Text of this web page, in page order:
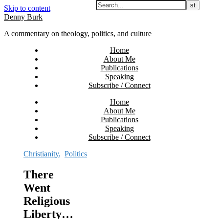
Skip to content
Denny Burk
A commentary on theology, politics, and culture
Home
About Me
Publications
Speaking
Subscribe / Connect
Home
About Me
Publications
Speaking
Subscribe / Connect
Christianity, Politics
There
Went
Religious
Liberty…